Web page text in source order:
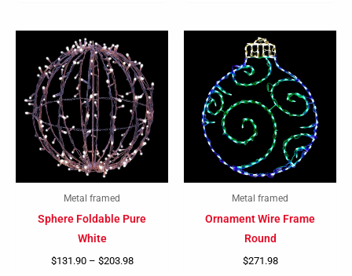
Metal framed
Sphere Foldable Pure
White
$131.90 – $203.98
$131.90
through
$203.98
product
has
multiple
variants.
The
Metal framed
Ornament Wire Frame
Round
$271.98
multiple
variants.
The